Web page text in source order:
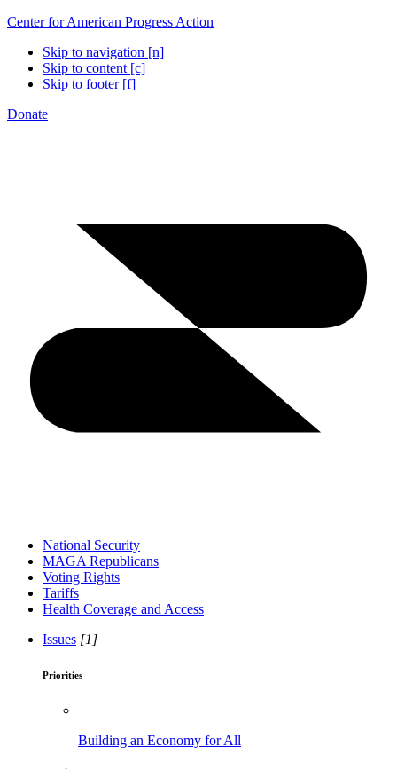
Center for American Progress Action
Skip to navigation [n]
Skip to content [c]
Skip to footer [f]
Donate
National Security
MAGA Republicans
Voting Rights
Tariffs
Health Coverage and Access
Issues [1]
Priorities
Building an Economy for All